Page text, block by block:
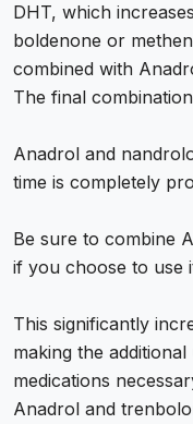
DHT, which
boldenone or
combined with
The final
Anadrol and
time is completely
Be sure to combine
if you choose to use
This significantly
making the
medications
Anadrol and